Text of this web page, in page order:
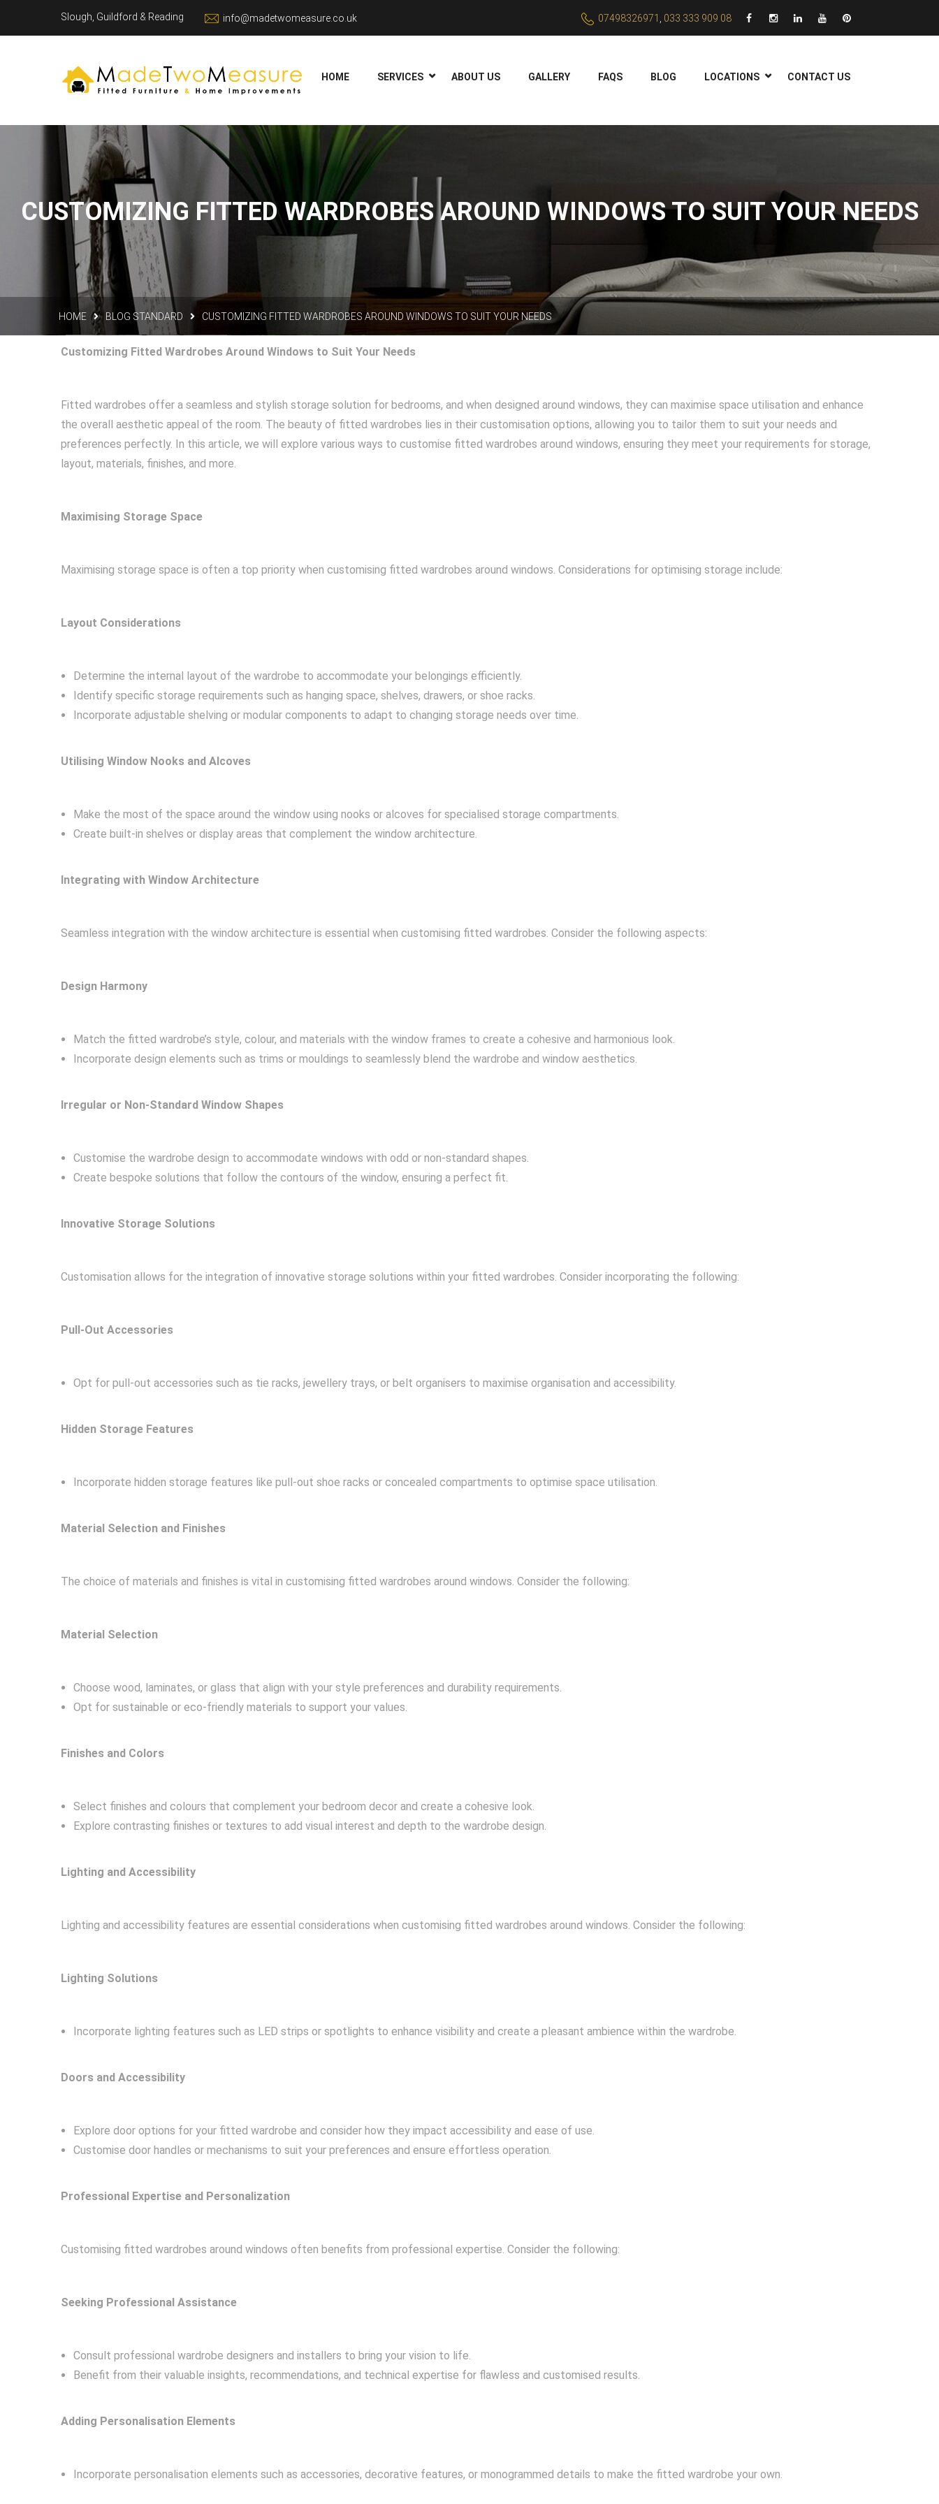
Slough, Guildford & Reading info@madetwomeasure.co.uk 07498326971 033 333 909 08
HOME SERVICES ABOUT US GALLERY FAQS BLOG LOCATIONS CONTACT US
CUSTOMIZING FITTED WARDROBES AROUND WINDOWS TO SUIT YOUR NEEDS
HOME BLOG STANDARD CUSTOMIZING FITTED WARDROBES AROUND WINDOWS TO SUIT YOUR NEEDS
Customizing Fitted Wardrobes Around Windows to Suit Your Needs
Fitted wardrobes offer a seamless and stylish storage solution for bedrooms, and when designed around windows, they can maximise space utilisation and enhance
the overall aesthetic appeal of the room. The beauty of fitted wardrobes lies in their customisation options, allowing you to tailor them to suit your needs and
preferences perfectly. In this article, we will explore various ways to customise fitted wardrobes around windows, ensuring they meet your requirements for storage,
layout, materials, finishes, and more.
Maximising Storage Space
Maximising storage space is often a top priority when customising fitted wardrobes around windows. Considerations for optimising storage include:
Layout Considerations
Determine the internal layout of the wardrobe to accommodate your belongings efficiently.
Identify specific storage requirements such as hanging space, shelves, drawers, or shoe racks.
Incorporate adjustable shelving or modular components to adapt to changing storage needs over time.
Utilising Window Nooks and Alcoves
Make the most of the space around the window using nooks or alcoves for specialised storage compartments.
Create built-in shelves or display areas that complement the window architecture.
Integrating with Window Architecture
Seamless integration with the window architecture is essential when customising fitted wardrobes. Consider the following aspects:
Design Harmony
Match the fitted wardrobe’s style, colour, and materials with the window frames to create a cohesive and harmonious look.
Incorporate design elements such as trims or mouldings to seamlessly blend the wardrobe and window aesthetics.
Irregular or Non-Standard Window Shapes
Customise the wardrobe design to accommodate windows with odd or non-standard shapes.
Create bespoke solutions that follow the contours of the window, ensuring a perfect fit.
Innovative Storage Solutions
Customisation allows for the integration of innovative storage solutions within your fitted wardrobes. Consider incorporating the following:
Pull-Out Accessories
Opt for pull-out accessories such as tie racks, jewellery trays, or belt organisers to maximise organisation and accessibility.
Hidden Storage Features
Incorporate hidden storage features like pull-out shoe racks or concealed compartments to optimise space utilisation.
Material Selection and Finishes
The choice of materials and finishes is vital in customising fitted wardrobes around windows. Consider the following:
Material Selection
Choose wood, laminates, or glass that align with your style preferences and durability requirements.
Opt for sustainable or eco-friendly materials to support your values.
Finishes and Colors
Select finishes and colours that complement your bedroom decor and create a cohesive look.
Explore contrasting finishes or textures to add visual interest and depth to the wardrobe design.
Lighting and Accessibility
Lighting and accessibility features are essential considerations when customising fitted wardrobes around windows. Consider the following:
Lighting Solutions
Incorporate lighting features such as LED strips or spotlights to enhance visibility and create a pleasant ambience within the wardrobe.
Doors and Accessibility
Explore door options for your fitted wardrobe and consider how they impact accessibility and ease of use.
Customise door handles or mechanisms to suit your preferences and ensure effortless operation.
Professional Expertise and Personalization
Customising fitted wardrobes around windows often benefits from professional expertise. Consider the following:
Seeking Professional Assistance
Consult professional wardrobe designers and installers to bring your vision to life.
Benefit from their valuable insights, recommendations, and technical expertise for flawless and customised results.
Adding Personalisation Elements
Incorporate personalisation elements such as accessories, decorative features, or monogrammed details to make the fitted wardrobe your own.